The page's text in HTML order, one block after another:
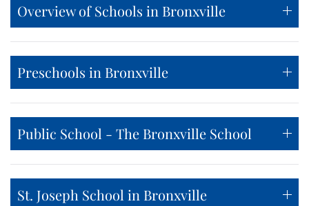
Overview of Schools in Bronxville
Preschools in Bronxville
Public School - The Bronxville School
St. Joseph School in Bronxville